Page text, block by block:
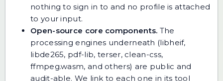
nothing to sign in to and no profile is attached
to your input.
Open-source core components. The
processing engines underneath (libheif,
libde265, pdf-lib, terser, clean-css,
ffmpeg.wasm, and others) are public and
audit-able. We link to each one in its tool